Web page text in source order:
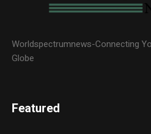
Worldspectrumnews-Connecting
Globe
Featured